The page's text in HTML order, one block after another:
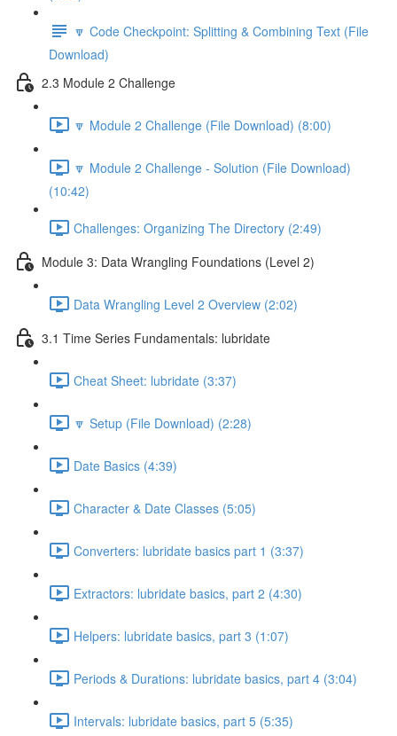
🔽 Code Checkpoint: Splitting & Combining Text (File
Download)
2.3 Module 2 Challenge
🔽 Module 2 Challenge (File Download) (8:00)
🔽 Module 2 Challenge - Solution (File Download)
(10:42)
Challenges: Organizing The Directory (2:49)
Module 3: Data Wrangling Foundations (Level 2)
Data Wrangling Level 2 Overview (2:02)
3.1 Time Series Fundamentals: lubridate
Cheat Sheet: lubridate (3:37)
🔽 Setup (File Download) (2:28)
Date Basics (4:39)
Character & Date Classes (5:05)
Converters: lubridate basics part 1 (3:37)
Extractors: lubridate basics, part 2 (4:30)
Helpers: lubridate basics, part 3 (1:07)
Periods & Durations: lubridate basics, part 4 (3:04)
Intervals: lubridate basics, part 5 (5:35)